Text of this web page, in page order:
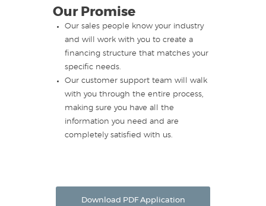
Our Promise
Our sales people know your industry
and will work with you to create a
financing structure that matches your
specific needs.
Our customer support team will walk
with you through the entire process,
making sure you have all the
information you need and are
completely satisfied with us.
Download PDF Application